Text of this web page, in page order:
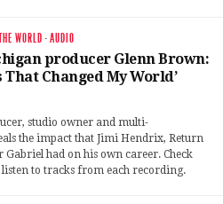
WORLD ·AUDIO
producer Glenn Brown:
That Changed My World’
studio owner and multi-
the impact that Jimi Hendrix, Return
Gabriel had on his own career. Check
listen to tracks from each recording.